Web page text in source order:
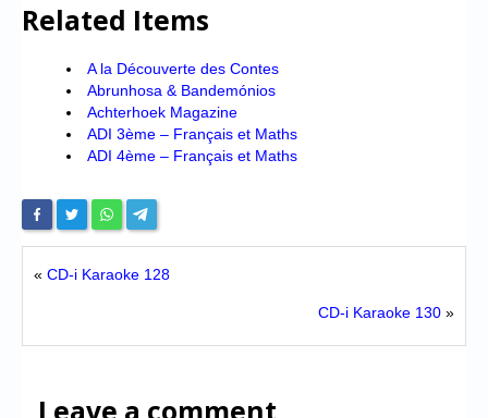
Related Items
A la Découverte des Contes
Abrunhosa & Bandemónios
Achterhoek Magazine
ADI 3ème – Français et Maths
ADI 4ème – Français et Maths
« CD-i Karaoke 128
CD-i Karaoke 130 »
Leave a comment